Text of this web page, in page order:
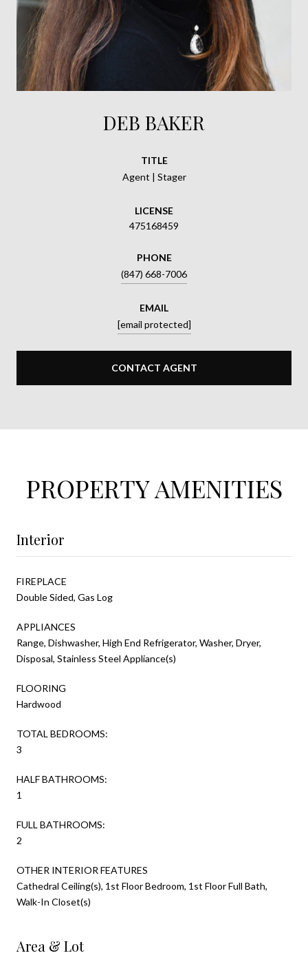
DEB BAKER
TITLE
Agent | Stager
LICENSE
475168459
PHONE
(847) 668-7006
EMAIL
[email protected]
CONTACT AGENT
PROPERTY AMENITIES
Interior
FIREPLACE
Double Sided, Gas Log
APPLIANCES
Range, Dishwasher, High End Refrigerator, Washer, Dryer,
Disposal, Stainless Steel Appliance(s)
FLOORING
Hardwood
TOTAL BEDROOMS:
3
HALF BATHROOMS:
1
FULL BATHROOMS:
2
OTHER INTERIOR FEATURES
Cathedral Ceiling(s), 1st Floor Bedroom, 1st Floor Full Bath,
Walk-In Closet(s)
Area & Lot